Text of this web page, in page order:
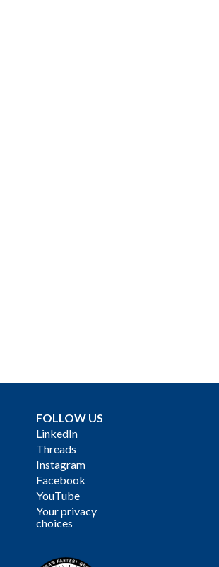
FOLLOW US
LinkedIn
Threads
Instagram
Facebook
YouTube
Your privacy
choices